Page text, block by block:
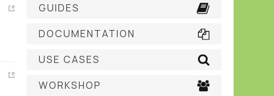
GUIDES
DOCUMENTATION
USE CASES
WORKSHOP